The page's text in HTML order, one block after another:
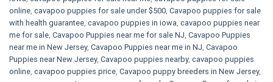
online cavapoo puppies for sale under $500​ Cavapoo puppies for sale
with health guarantee cavapoo puppies in iowa cavapoo puppies near
me for sale Cavapoo Puppies near me for sale​ NJ Cavapoo Puppies
near me in New Jersey, Cavapoo Puppies near me in NJ Cavapoo
Puppies near New Jersey, Cavapoo puppies nearby, cavapoo puppies
online cavapoo puppies price Cavapoo puppy breeders in New Jersey,